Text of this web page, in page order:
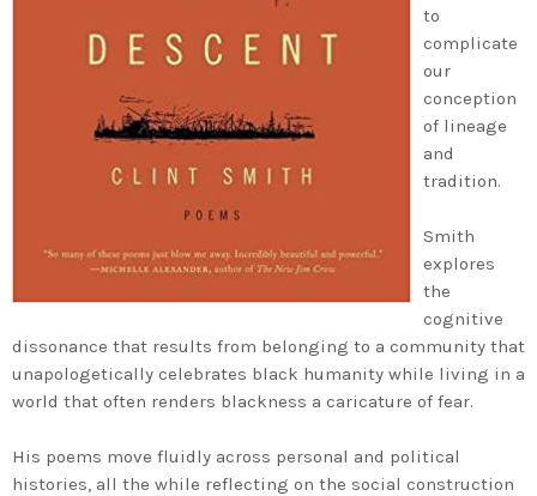
to
complicate
our
conception
of lineage
and
tradition.
Smith
explores
the
cognitive
dissonance that results from belonging to a community that
unapologetically celebrates black humanity while living in a
world that often renders blackness a caricature of fear.
His poems move fluidly across personal and political
histories, all the while reflecting on the social construction